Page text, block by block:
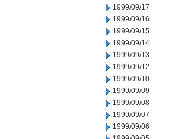
1999/09/17
1999/09/16
1999/09/15
1999/09/14
1999/09/13
1999/09/12
1999/09/10
1999/09/09
1999/09/08
1999/09/07
1999/09/06